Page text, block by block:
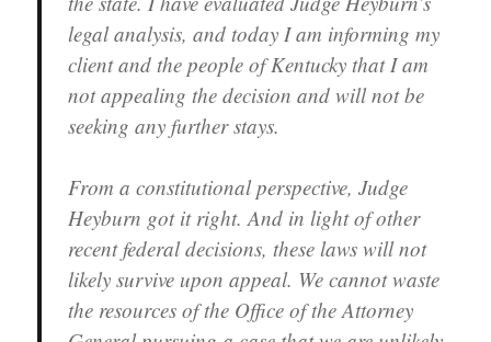
legal analysis, and today I am informing my
client and the people of Kentucky that I am
not appealing the decision and will not be
seeking any further stays.
From a constitutional perspective, Judge
Heyburn got it right. And in light of other
recent federal decisions, these laws will not
likely survive upon appeal. We cannot waste
the resources of the Office of the Attorney